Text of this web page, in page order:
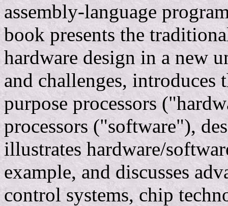
assembly-language
book presents the
hardware design in a new
and challenges, introduces
purpose processors
processors ("software"),
illustrates hardware/
example, and discusses
control systems, chip